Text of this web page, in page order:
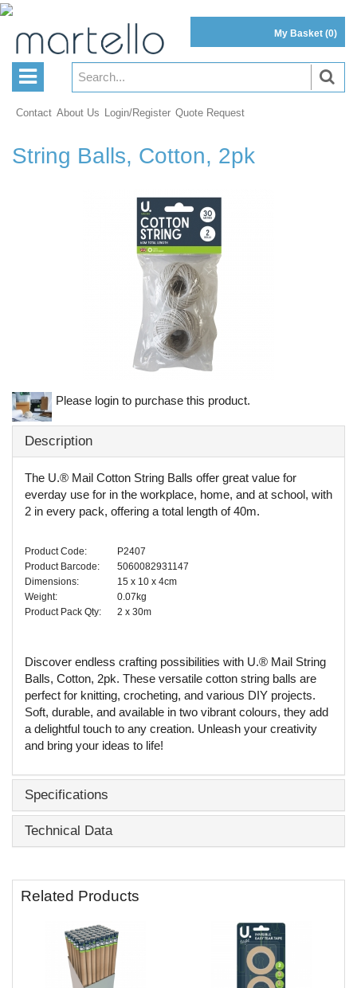
My Basket (0)
Contact About Us Login/Register Quote Request
String Balls, Cotton, 2pk
Please login to purchase this product.
Description
The U.® Mail Cotton String Balls offer great value for
everday use for in the workplace, home, and at school, with
2 in every pack, offering a total length of 40m.
Product Code:
P2407
Product Barcode:
5060082931147
Dimensions:
15 x 10 x 4cm
Weight:
0.07kg
Product Pack Qty:
2 x 30m
Discover endless crafting possibilities with U.® Mail String
Balls, Cotton, 2pk. These versatile cotton string balls are
perfect for knitting, crocheting, and various DIY projects.
Soft, durable, and available in two vibrant colours, they add
a delightful touch to any creation. Unleash your creativity
and bring your ideas to life!
Specifications
Technical Data
Related Products